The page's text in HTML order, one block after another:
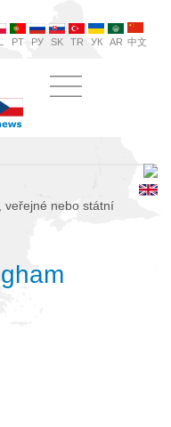
PT РУ SK TR УК AR 中文
veřejné nebo státní